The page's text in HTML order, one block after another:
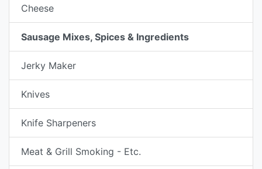
Cheese
Sausage Mixes, Spices & Ingredients
Jerky Maker
Knives
Knife Sharpeners
Meat & Grill Smoking - Etc.